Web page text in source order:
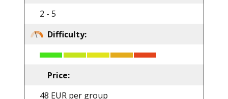
2 - 5
Difficulty:
Price:
48 EUR per group